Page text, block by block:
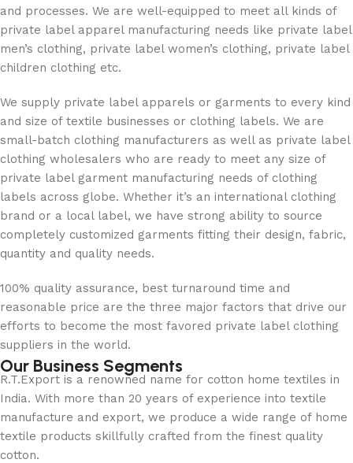
Our Business Segments
R.T.Export is a renowned name for cotton home textiles in
India. With more than 20 years of experience into textile
manufacture and export, we produce a wide range of home
textile products skillfully crafted from the finest quality
cotton.
and processes. We are well-equipped to meet all kinds of
private label apparel manufacturing needs like private label
men’s clothing, private label women’s clothing, private label
children clothing etc.
We supply private label apparels or garments to every kind
and size of textile businesses or clothing labels. We are
small-batch clothing manufacturers as well as private label
clothing wholesalers who are ready to meet any size of
private label garment manufacturing needs of clothing
labels across globe. Whether it’s an international clothing
brand or a local label, we have strong ability to source
completely customized garments fitting their design, fabric,
quantity and quality needs.
100% quality assurance, best turnaround time and
reasonable price are the three major factors that drive our
efforts to become the most favored private label clothing
suppliers in the world.